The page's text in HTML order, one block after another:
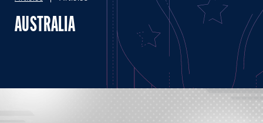
AUSTRALIA